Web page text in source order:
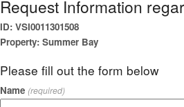
Request Information
ID: VSI0011301508
Property: Summer Bay
Please fill out the form below
Name (required)